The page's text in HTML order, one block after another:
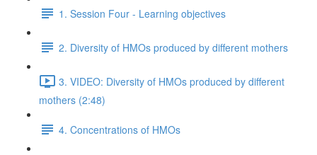
1. Session Four - Learning objectives
2. Diversity of HMOs produced by different mothers
3. VIDEO: Diversity of HMOs produced by different
mothers (2:48)
4. Concentrations of HMOs